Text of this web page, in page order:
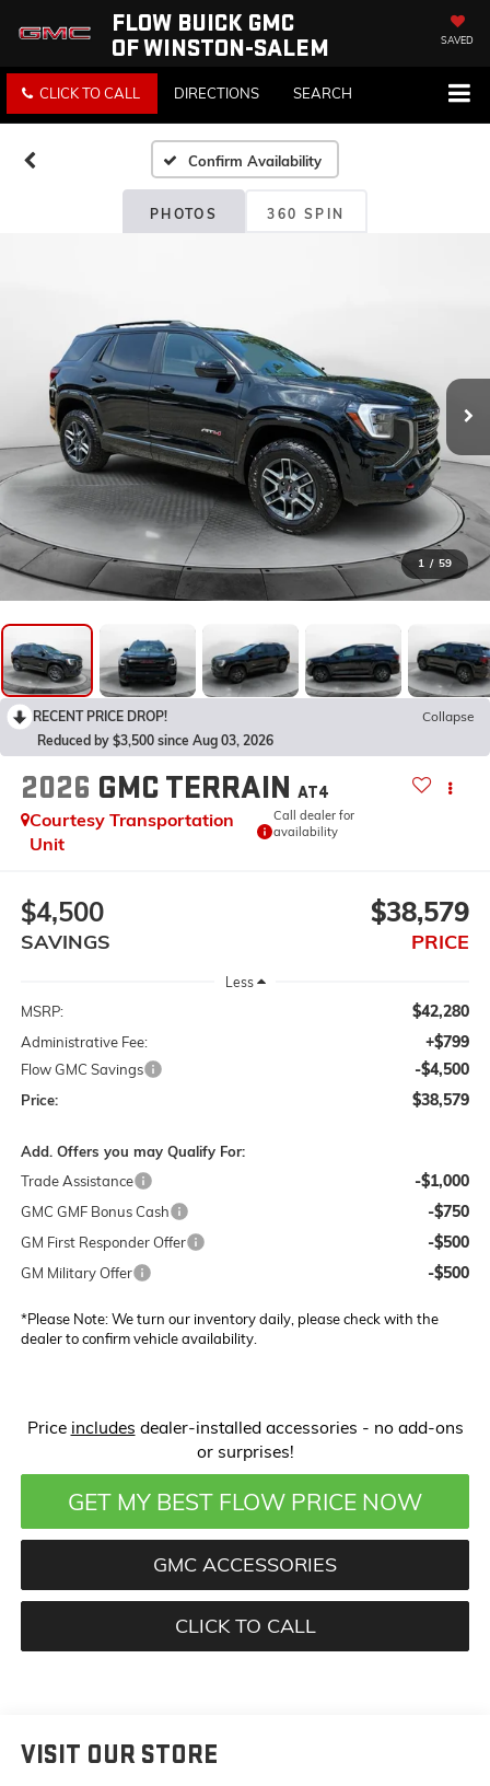
FLOW BUICK GMC
OF WINSTON-SALEM
SAVED
CLICK TO CALL DIRECTIONS SEARCH
Confirm Availability
PHOTOS 360 SPIN
1 / 59
RECENT PRICE DROP!
Collapse
Reduced by $3,500 since Aug 03, 2026
2026 GMC TERRAIN AT4
Courtesy Transportation
Unit
Call dealer for
availability
$4,500
SAVINGS
$38,579
PRICE
Less
MSRP: $42,280
Administrative Fee: +$799
Flow GMC Savings -$4,500
Price: $38,579
Add. Offers you may Qualify For:
Trade Assistance
-$1,000
GMC GMF Bonus Cash -$750
GM First Responder Offer -$500
GM Military Offer -$500
*Please Note:We turn our inventory daily, please check with the
dealer to confirm vehicle availability.
Price includes dealer-installed accessories - no add-ons
or surprises!
GET MY BEST FLOW PRICE NOW
GMC ACCESSORIES
CLICK TO CALL
VISIT OUR STORE